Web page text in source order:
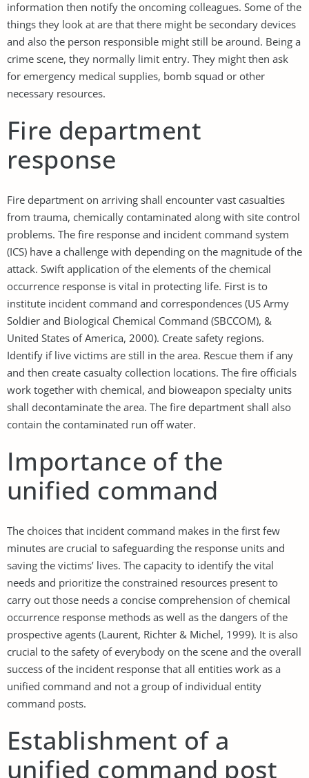
information then notify the oncoming colleagues. Some of the
things they look at are that there might be secondary devices
and also the person responsible might still be around. Being a
crime scene, they normally limit entry. They might then ask
for emergency medical supplies, bomb squad or other
necessary resources.
Fire department
response
Fire department on arriving shall encounter vast casualties
from trauma, chemically contaminated along with site control
problems. The fire response and incident command system
(ICS) have a challenge with depending on the magnitude of the
attack. Swift application of the elements of the chemical
occurrence response is vital in protecting life. First is to
institute incident command and correspondences (US Army
Soldier and Biological Chemical Command (SBCCOM), &
United States of America, 2000). Create safety regions.
Identify if live victims are still in the area. Rescue them if any
and then create casualty collection locations. The fire officials
work together with chemical, and bioweapon specialty units
shall decontaminate the area. The fire department shall also
contain the contaminated run off water.
Importance of the
unified command
The choices that incident command makes in the first few
minutes are crucial to safeguarding the response units and
saving the victims’ lives. The capacity to identify the vital
needs and prioritize the constrained resources present to
carry out those needs a concise comprehension of chemical
occurrence response methods as well as the dangers of the
prospective agents (Laurent, Richter & Michel, 1999). It is also
crucial to the safety of everybody on the scene and the overall
success of the incident response that all entities work as a
unified command and not a group of individual entity
command posts.
Establishment of a
unified command post